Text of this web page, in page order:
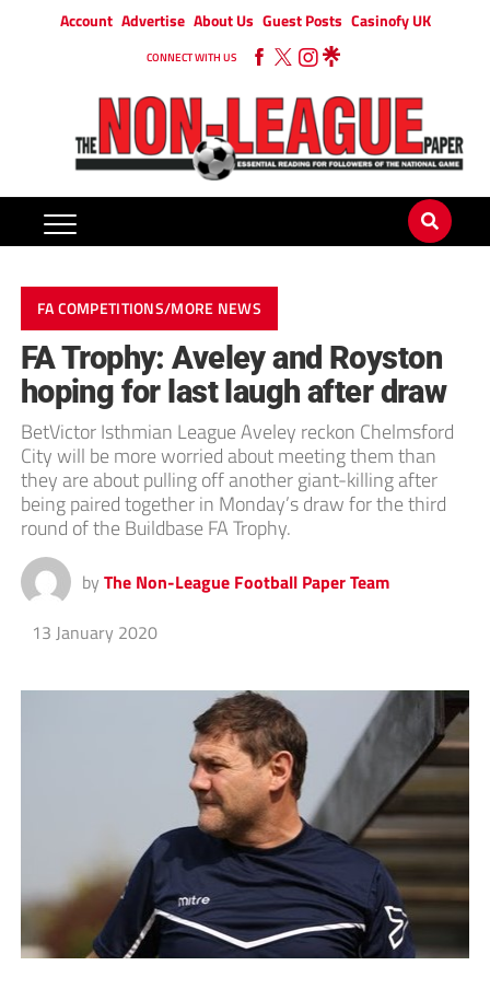
Account Advertise About Us Guest Posts Casinofy UK
CONNECT WITH US
FA COMPETITIONS/MORE NEWS
FA Trophy: Aveley and Royston
hoping for last laugh after draw
BetVictor Isthmian League Aveley reckon Chelmsford
City will be more worried about meeting them than
they are about pulling off another giant-killing after
being paired together in Monday’s draw for the third
round of the Buildbase FA Trophy.
by The Non-League Football Paper Team
13 January 2020